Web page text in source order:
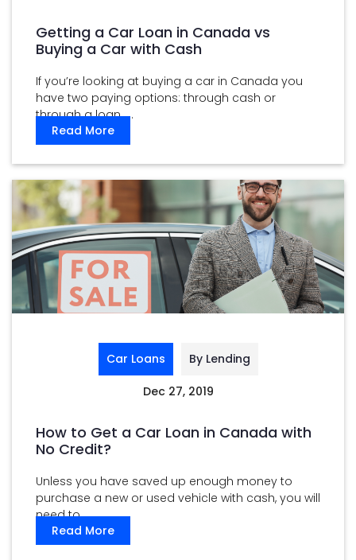
Getting a Car Loan in Canada vs
Buying a Car with Cash
If you’re looking at buying a car in Canada you
have two paying options: through cash or
through a loan. ...
Read More
Car Loans By Lending
Dec 27, 2019
How to Get a Car Loan in Canada with
No Credit?
Unless you have saved up enough money to
purchase a new or used vehicle with cash, you will
need to ...
Read More